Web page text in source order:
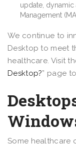
update,
Management
We continue to
Desktop to meet
healthcare. Visit
Desktop?” page
Some healthcare